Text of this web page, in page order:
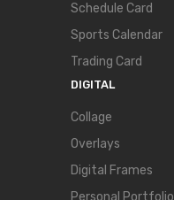
Schedule Card
Sports Calendar
Trading Card
DIGITAL
Collage
Overlays
Digital Frames
Personal Portfolio